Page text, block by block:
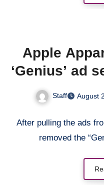
Apple
‘Genius’ ad
Staff August
After pulling the ads
removed the